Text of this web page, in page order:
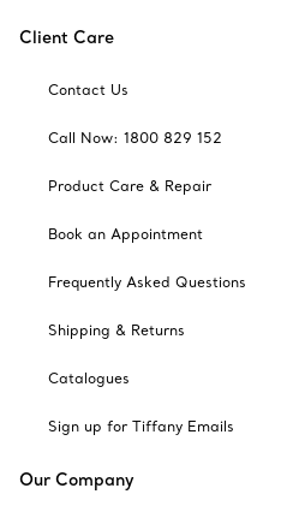
Client Care
Contact Us
Call Now: 1800 829 152
Product Care & Repair
Book an Appointment
Frequently Asked Questions
Shipping & Returns
Catalogues
Sign up for Tiffany Emails
Our Company